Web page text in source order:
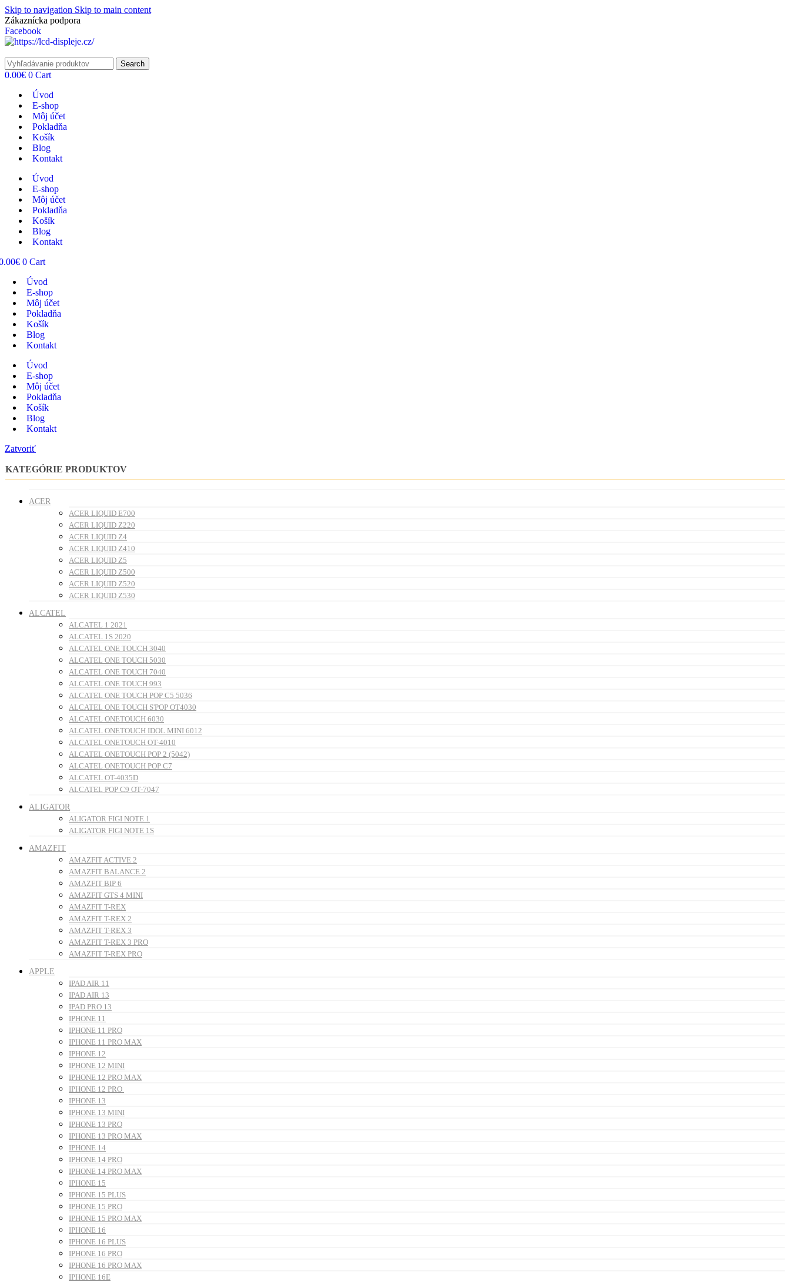
Skip to navigation Skip to main content
Zákaznícka podpora
Facebook
Search
0.00€ 0 Cart
Úvod
E-shop
Môj účet
Pokladňa
Košík
Blog
Kontakt
Úvod
E-shop
Môj účet
Pokladňa
Košík
Blog
Kontakt
€ 0 Cart
Úvod
E-shop
Môj účet
Pokladňa
Košík
Blog
Kontakt
Úvod
E-shop
Môj účet
Pokladňa
Košík
Blog
Kontakt
Zatvoriť
KATEGÓRIE PRODUKTOV
ACER
ACER LIQUID E700
ACER LIQUID Z220
ACER LIQUID Z4
ACER LIQUID Z410
ACER LIQUID Z5
ACER LIQUID Z500
ACER LIQUID Z520
ACER LIQUID Z530
ALCATEL
ALCATEL 1 2021
ALCATEL 1S 2020
ALCATEL ONE TOUCH 3040
ALCATEL ONE TOUCH 5030
ALCATEL ONE TOUCH 7040
ALCATEL ONE TOUCH 993
ALCATEL ONE TOUCH POP C5 5036
ALCATEL ONE TOUCH S'POP OT4030
ALCATEL ONETOUCH 6030
ALCATEL ONETOUCH IDOL MINI 6012
ALCATEL ONETOUCH OT-4010
ALCATEL ONETOUCH POP 2 (5042)
ALCATEL ONETOUCH POP C7
ALCATEL OT-4035D
ALCATEL POP C9 OT-7047
ALIGATOR
ALIGATOR FIGI NOTE 1
ALIGATOR FIGI NOTE 1S
AMAZFIT
AMAZFIT ACTIVE 2
AMAZFIT BALANCE 2
AMAZFIT BIP 6
AMAZFIT GTS 4 MINI
AMAZFIT T-REX
AMAZFIT T-REX 2
AMAZFIT T-REX 3
AMAZFIT T-REX 3 PRO
AMAZFIT T-REX PRO
APPLE
IPAD AIR 11
IPAD AIR 13
IPAD PRO 13
IPHONE 11
IPHONE 11 PRO
IPHONE 11 PRO MAX
IPHONE 12
IPHONE 12 MINI
IPHONE 12 PRO MAX
IPHONE 12 PRO
IPHONE 13
IPHONE 13 MINI
IPHONE 13 PRO
IPHONE 13 PRO MAX
IPHONE 14
IPHONE 14 PRO
IPHONE 14 PRO MAX
IPHONE 15
IPHONE 15 PLUS
IPHONE 15 PRO
IPHONE 15 PRO MAX
IPHONE 16
IPHONE 16 PLUS
IPHONE 16 PRO
IPHONE 16 PRO MAX
IPHONE 16E